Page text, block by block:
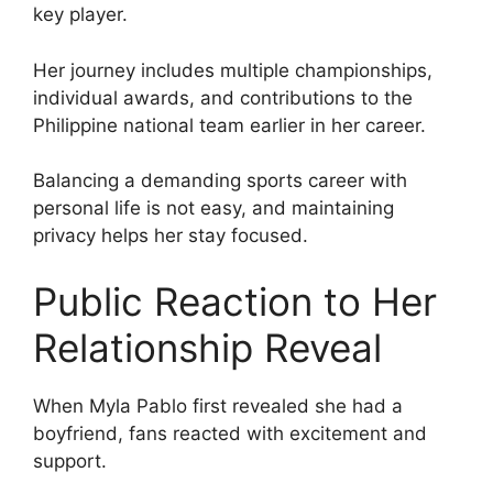
key player.
Her journey includes multiple championships,
individual awards, and contributions to the
Philippine national team earlier in her career.
Balancing a demanding sports career with
personal life is not easy, and maintaining
privacy helps her stay focused.
Public Reaction to Her
Relationship Reveal
When Myla Pablo first revealed she had a
boyfriend, fans reacted with excitement and
support.